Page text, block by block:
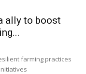
ally to boost
farming practices